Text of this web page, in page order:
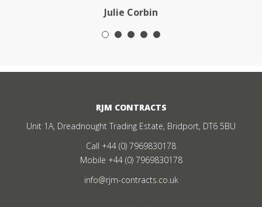
Julie Corbin
RJM CONTRACTS
Unit 1A, Dreadnought Trading Estate, Bridport, DT6 5BU
Call +44 (0) 7969830178
Mobile +44 (0) 7969830178
info@rjm-contracts.co.uk